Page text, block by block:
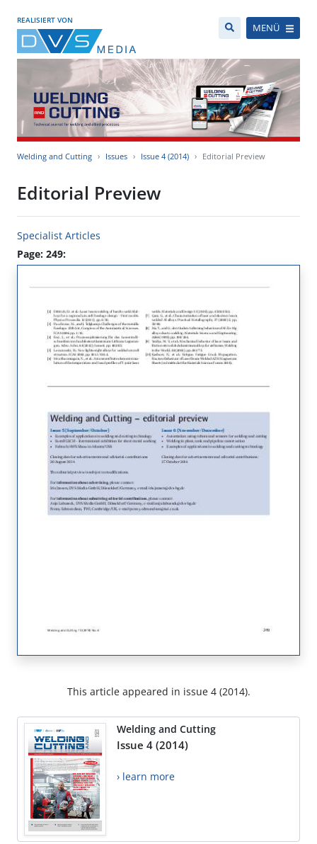
REALISIERT VON
MENÜ
Welding and Cutting Issues Issue 4 (2014) Editorial Preview
Editorial Preview
Specialist Articles
Page: 249:
This article appeared in issue 4 (2014).
Welding and Cutting
Issue 4 (2014)
› learn more